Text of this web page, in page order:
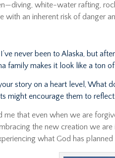
white-water rafting,
with an inherent risk of danger
never been to Alaska, but
family makes it look like a ton
story on a heart level, What
might encourage them to
me that even when we are
the new creation we
what God has planned